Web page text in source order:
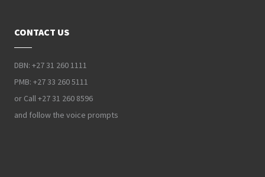
CONTACT US
DBN: +27 31 260 1111
PMB: +27 33 260 5111
or Call +27 31 260 8596
and follow the voice prompts